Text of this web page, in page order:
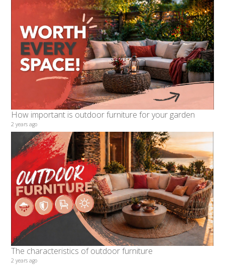
How important is outdoor furniture for your garden
2 years ago
The characteristics of outdoor furniture
2 years ago